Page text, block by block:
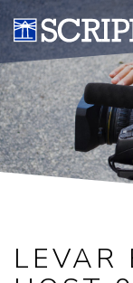
LEVAR